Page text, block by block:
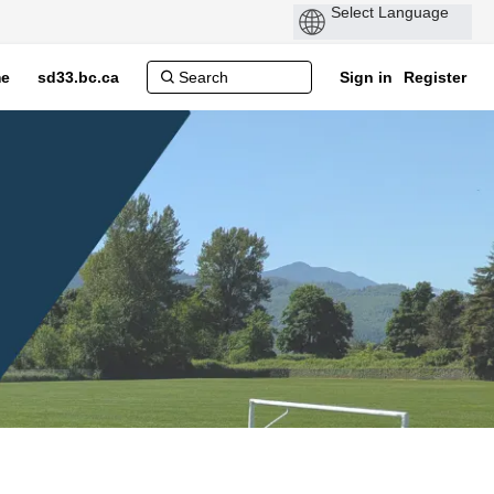
sd33.bc.ca Sign in Register